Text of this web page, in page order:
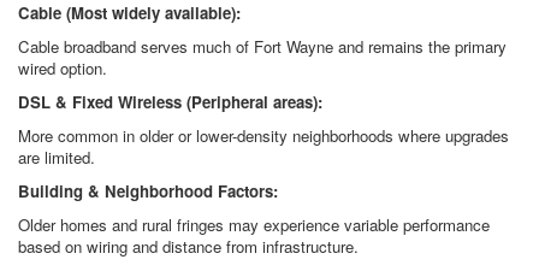
Cable (Most widely available):
Cable broadband serves much of Fort Wayne and remains the primary
wired option.
DSL & Fixed Wireless (Peripheral areas):
More common in older or lower-density neighborhoods where upgrades
are limited.
Building & Neighborhood Factors:
Older homes and rural fringes may experience variable performance
based on wiring and distance from infrastructure.